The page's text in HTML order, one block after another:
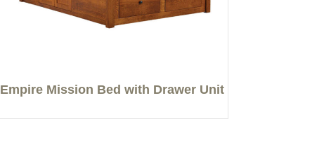
Empire Mission Bed with Drawer Unit